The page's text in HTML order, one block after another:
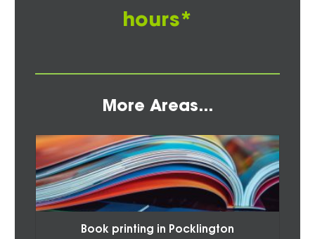
hours*
More Areas...
Book printing in Pocklington